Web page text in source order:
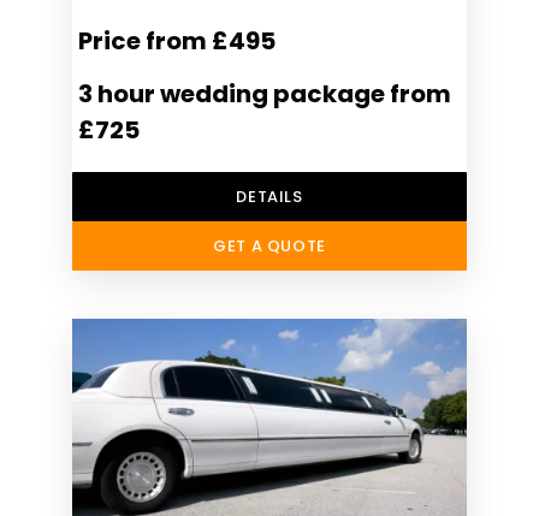
Price from £495
3 hour wedding package from
£725
DETAILS
GET A QUOTE